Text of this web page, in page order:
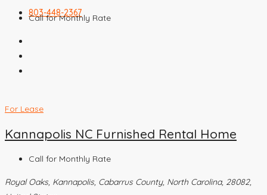
803-448-2367
Call for Monthly Rate
For Lease
Kannapolis NC Furnished Rental Home
Call for Monthly Rate
Royal Oaks, Kannapolis, Cabarrus County, North Carolina, 28082,